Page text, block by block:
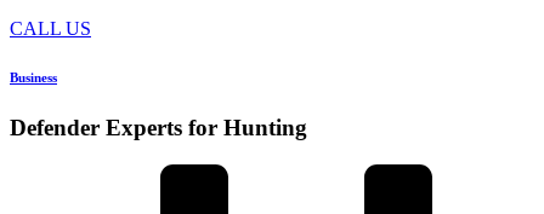
CALL US
Business
Defender Experts for Hunting